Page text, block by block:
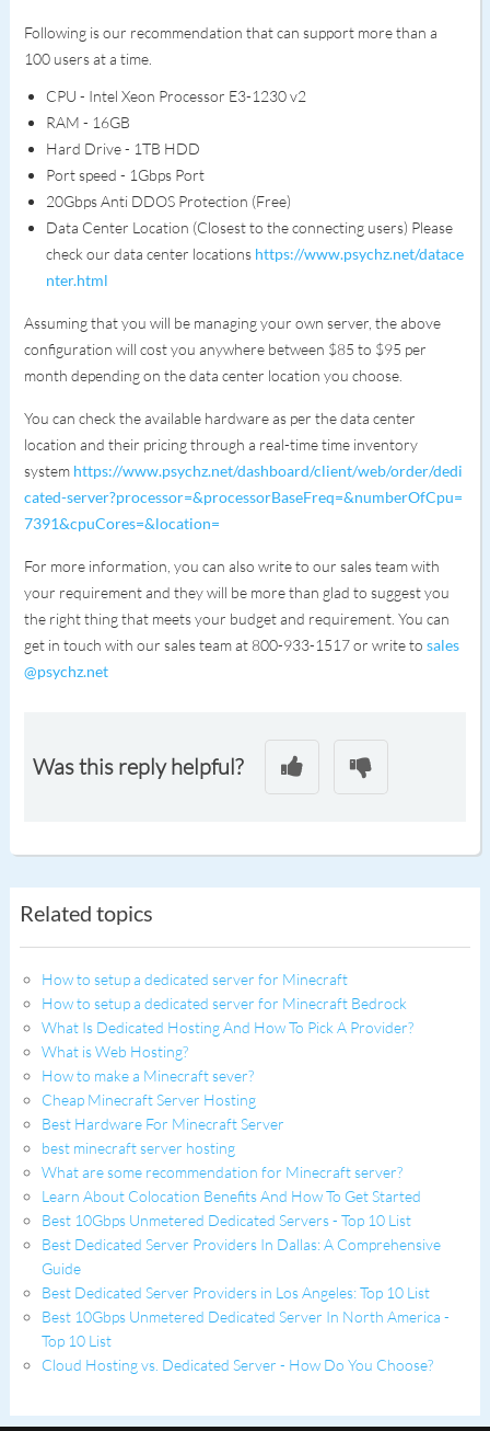
Following is our recommendation that can support more than a
100 users at a time.
CPU - Intel Xeon Processor E3-1230 v2
RAM - 16GB
Hard Drive - 1TB HDD
Port speed - 1Gbps Port
20Gbps Anti DDOS Protection (Free)
Data Center Location (Closest to the connecting users) Please
check our data center locations https://www.psychz.net/datace
nter.html
Assuming that you will be managing your own server, the above
configuration will cost you anywhere between $85 to $95 per
month depending on the data center location you choose.
You can check the available hardware as per the data center
location and their pricing through a real-time time inventory
system https://www.psychz.net/dashboard/client/web/order/dedi
cated-server?processor=&processorBaseFreq=&numberOfCpu=
7391&cpuCores=&location=
For more information, you can also write to our sales team with
your requirement and they will be more than glad to suggest you
the right thing that meets your budget and requirement. You can
get in touch with our sales team at 800-933-1517 or write to sales
@psychz.net
Was this reply helpful?
Related topics
How to setup a dedicated server for Minecraft
How to setup a dedicated server for Minecraft Bedrock
What Is Dedicated Hosting And How To Pick A Provider?
What is Web Hosting?
How to make a Minecraft sever?
Cheap Minecraft Server Hosting
Best Hardware For Minecraft Server
best minecraft server hosting
What are some recommendation for Minecraft server?
Learn About Colocation Benefits And How To Get Started
Best 10Gbps Unmetered Dedicated Servers - Top 10 List
Best Dedicated Server Providers In Dallas: A Comprehensive
Guide
Best Dedicated Server Providers in Los Angeles: Top 10 List
Best 10Gbps Unmetered Dedicated Server In North America -
Top 10 List
Cloud Hosting vs. Dedicated Server - How Do You Choose?